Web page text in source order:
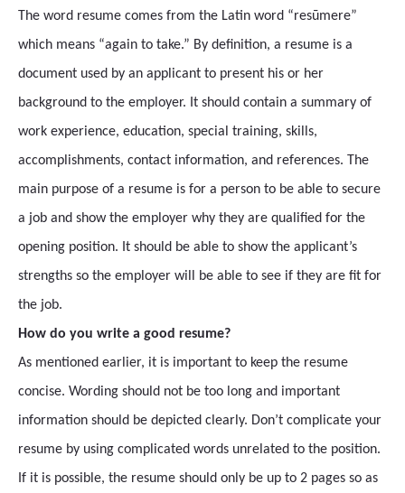
The word resume comes from the Latin word “resūmere”
which means “again to take.” By definition, a resume is a
document used by an applicant to present his or her
background to the employer. It should contain a summary of
work experience, education, special training, skills,
accomplishments, contact information, and references. The
main purpose of a resume is for a person to be able to secure
a job and show the employer why they are qualified for the
opening position. It should be able to show the applicant’s
strengths so the employer will be able to see if they are fit for
the job.
How do you write a good resume?
As mentioned earlier, it is important to keep the resume
concise. Wording should not be too long and important
information should be depicted clearly. Don’t complicate your
resume by using complicated words unrelated to the position.
If it is possible, the resume should only be up to 2 pages so as